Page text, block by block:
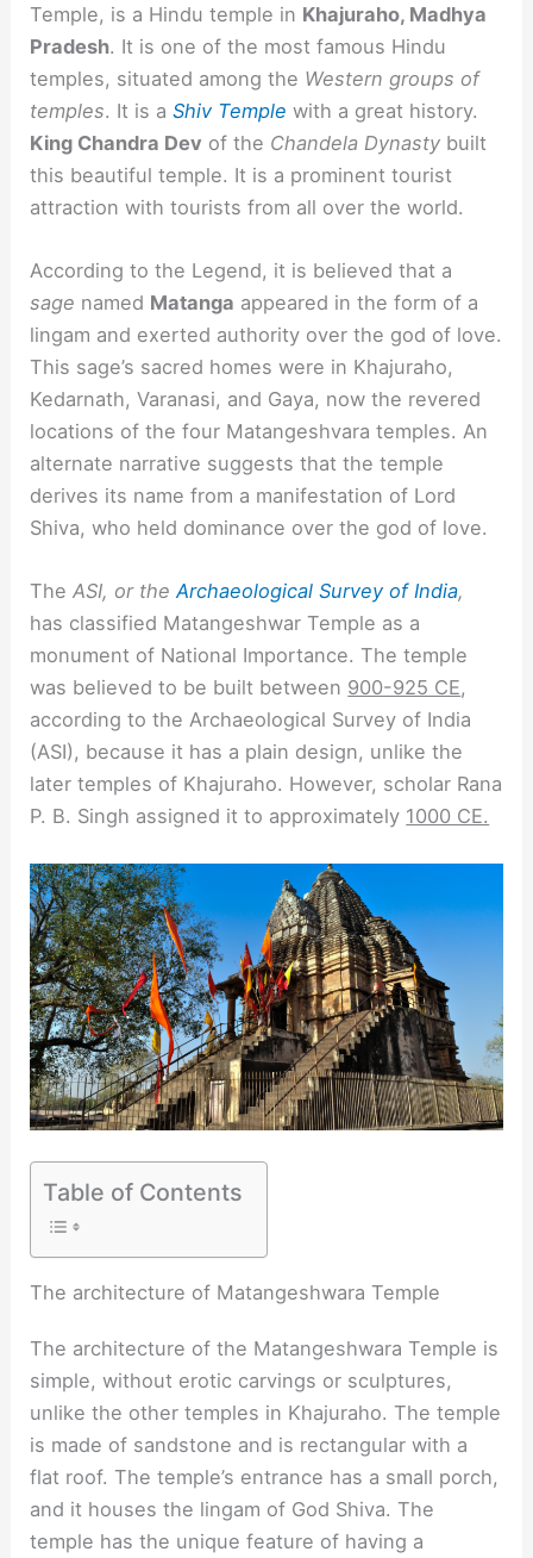
Temple, is a Hindu temple in Khajuraho, Madhya
Pradesh. It is one of the most famous Hindu
temples, situated among the Western groups of
temples. It is aShiv Temple with a great history.
King Chandra Dev of the Chandela Dynasty built
this beautiful temple. It is a prominent tourist
attraction with tourists from all over the world.
According to the Legend, it is believed that a
sage named Matanga appeared in the form of a
lingam and exerted authority over the god of love.
This sage’s sacred homes were in Khajuraho,
Kedarnath, Varanasi, and Gaya, now the revered
locations of the four Matangeshvara temples. An
alternate narrative suggests that the temple
derives its name from a manifestation of Lord
Shiva, who held dominance over the god of love.
TheASI, or theArchaeological Survey of India,
has classified Matangeshwar Temple as a
monument of National Importance. The temple
was believed to be built between 900-925 CE,
according to the Archaeological Survey of India
(ASI), because it has a plain design, unlike the
later temples of Khajuraho. However, scholar Rana
P. B. Singh assigned it to approximately 1000 CE.
Table of Contents
The architecture of Matangeshwara Temple
The architecture of the Matangeshwara Temple is
simple, without erotic carvings or sculptures,
unlike the other temples in Khajuraho. The temple
is made of sandstone and is rectangular with a
flat roof. The temple’s entrance has a small porch,
and it houses the lingam of God Shiva. The
temple has the unique feature of having a